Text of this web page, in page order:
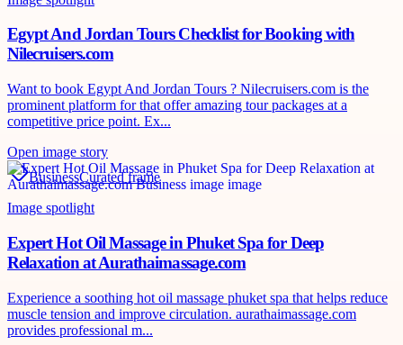
Egypt And Jordan Tours Checklist for Booking with
Nilecruisers.com
Want to book Egypt And Jordan Tours ? Nilecruisers.com is the
prominent platform for that offer amazing tour packages at a
competitive price point. Ex...
Open image story
BusinessCurated frame
Image spotlight
Expert Hot Oil Massage in Phuket Spa for Deep
Relaxation at Aurathaimassage.com
Experience a soothing hot oil massage phuket spa that helps reduce
muscle tension and improve circulation. aurathaimassage.com
provides professional m...